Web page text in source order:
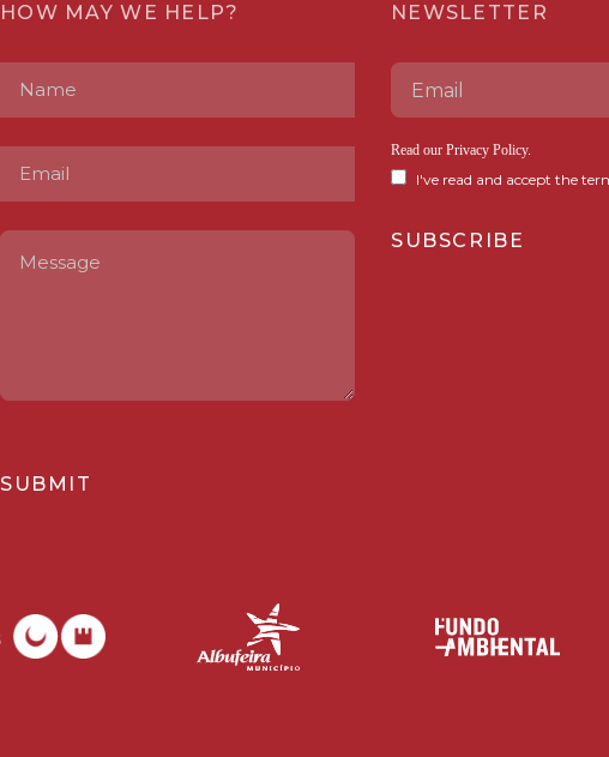
HOW MAY WE HELP?
SUBMIT
NEWSLETTER
Read our Privacy Policy.
I've read and accept the